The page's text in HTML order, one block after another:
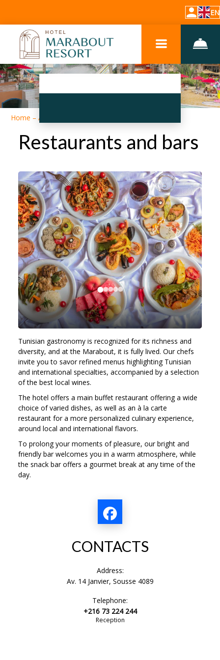
EN
Home –About hotel
Restaurants and bars
Tunisian gastronomy is recognized for its richness and
diversity, and at the Marabout, it is fully lived. Our chefs
invite you to savor refined menus highlighting Tunisian
and international specialties, accompanied by a selection
of the best local wines.
The hotel offers a main buffet restaurant offering a wide
choice of varied dishes, as well as an à la carte
restaurant for a more personalized culinary experience,
around local and international flavors.
To prolong your moments of pleasure, our bright and
friendly bar welcomes you in a warm atmosphere, while
the snack bar offers a gourmet break at any time of the
day.
CONTACTS
Address:
Av. 14 Janvier, Sousse 4089
Telephone:
+216 73 224 244
Reception